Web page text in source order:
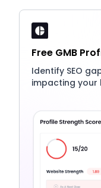
Free GMB
Identify SEO
impacting your